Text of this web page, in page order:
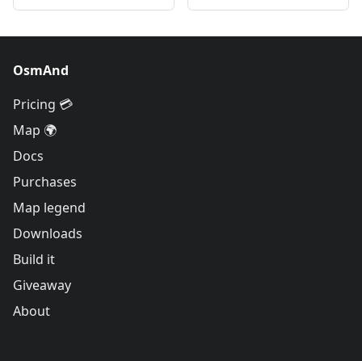
OsmAnd
Pricing 💳
Map 🌍
Docs
Purchases
Map legend
Downloads
Build it
Giveaway
About